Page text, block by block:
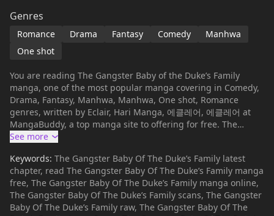
Genres
Romance Drama Fantasy Comedy
Manhwa
One shot
You are reading The Gangster Baby of the Duke’s Family
manga, one of the most popular manga covering in Comedy,
Drama, Fantasy, Manhwa, Manhwa, One shot, Romance
genres, written by Eclair, Hari Manga, 에클레어, 에클레어 at
MangaBuddy, a top manga site to offering for free. The
Gangster Baby of the Duke’s Family has 96 translated
Lets enjoy. If you want to get the updates about latest
chapters, lets create an account and add The Gangster Baby
of the Duke’s Family to your bookmark. Read manhwa The
Gangster Baby of the Duke's Family / My name is Leonora
Hachania.I'm the daughter of a minor extra villain, but I have
Keywords: The Gangster Baby Of The Duke’s Family latest
chapter, read The Gangster Baby Of The Duke’s Family manga
free, The Gangster Baby Of The Duke’s Family manga online,
The Gangster Baby Of The Duke’s Family scans, The Gangster
Baby Of The Duke’s Family raw, The Gangster Baby Of The